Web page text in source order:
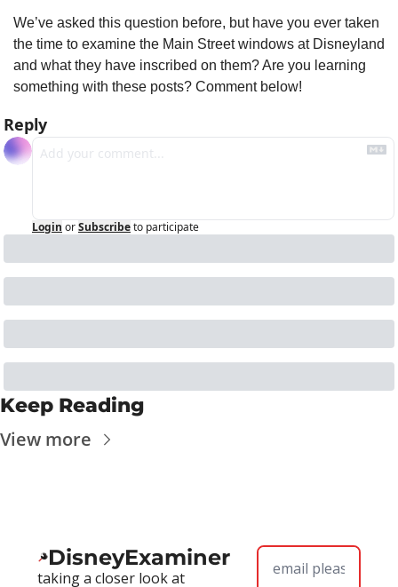
We’ve asked this question before, but have you ever taken
the time to examine the Main Street windows at Disneyland
and what they have inscribed on them? Are you learning
something with these posts? Comment below!
Reply
Login orSubscribeto participate
Keep Reading
View more
DisneyExaminer
taking a closer look at